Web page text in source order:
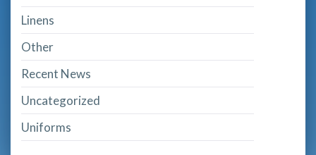
Linens
Other
Recent News
Uncategorized
Uniforms